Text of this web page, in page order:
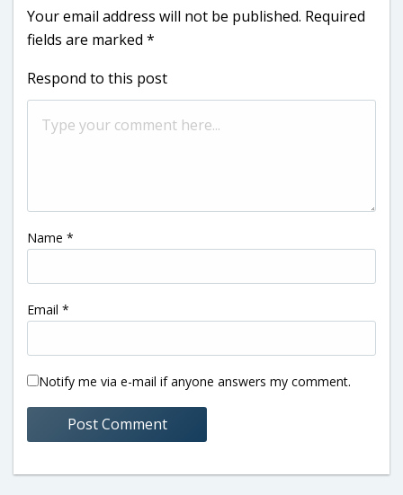
Your email address will not be published. Required
fields are marked *
Respond to this post
Name *
Email *
Notify me via e-mail if anyone answers my comment.